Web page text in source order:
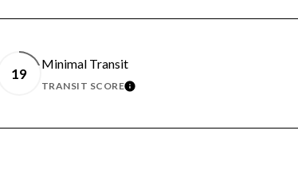
19
Minimal Transit
TRANSIT SCORELEARN MORE